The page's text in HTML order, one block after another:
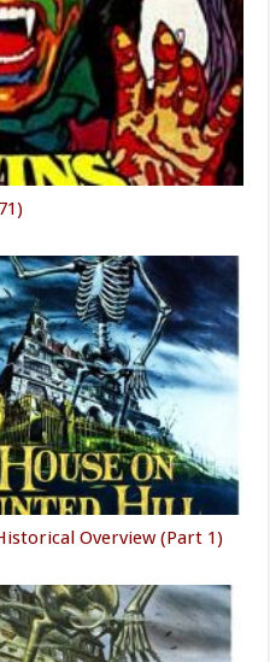
Overview (Part 1)